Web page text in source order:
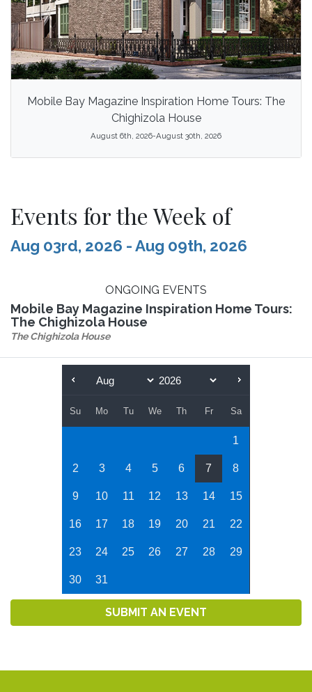
Mobile Bay Magazine Inspiration Home Tours: The
Chighizola House
August 6th, 2026-August 30th, 2026
Events for the Week of
Aug 03rd, 2026 - Aug 09th, 2026
ONGOING EVENTS
Mobile Bay Magazine Inspiration Home Tours:
The Chighizola House
The Chighizola House
Su Mo Tu We Th Fr Sa
1
2 3 4 5 6 7 8
9 10 11 12 13 14 15
16 17 18 19 20 21 22
23 24 25 26 27 28 29
30 31
SUBMIT AN EVENT